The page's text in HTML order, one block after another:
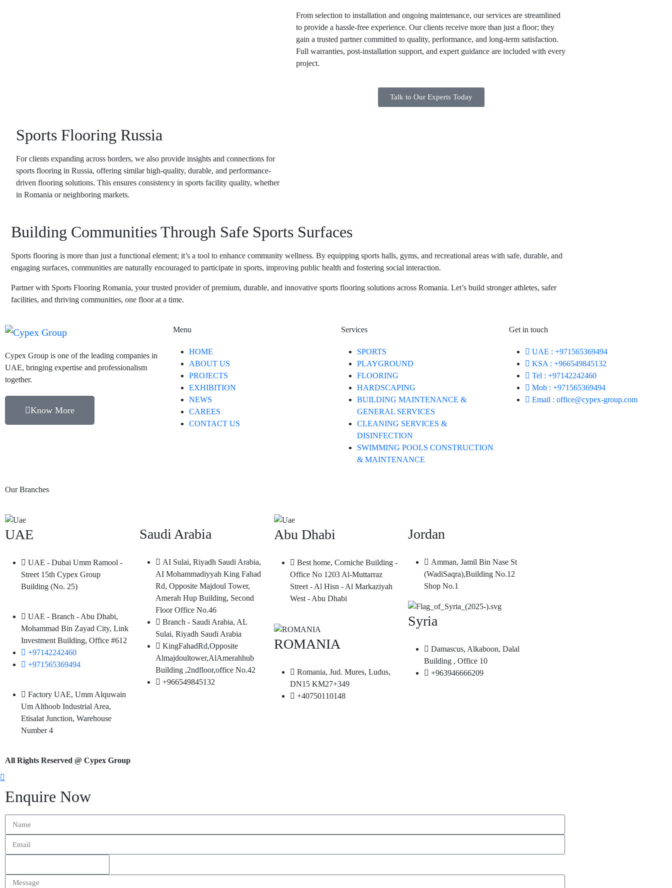
From selection to installation and ongoing maintenance, our services are streamlined
to provide a hassle-free experience. Our clients receive more than just a floor; they
gain a trusted partner committed to quality, performance, and long-term satisfaction.
Full warranties, post-installation support, and expert guidance are included with every
project.
Talk to Our Experts Today
Sports Flooring Russia
For clients expanding across borders, we also provide insights and connections for
sports flooring in Russia, offering similar high-quality, durable, and performance-
driven flooring solutions. This ensures consistency in sports facility quality, whether
in Romania or neighboring markets.
Building Communities Through Safe Sports Surfaces
Sports flooring is more than just a functional element; it’s a tool to enhance community wellness. By equipping sports halls, gyms, and recreational areas with safe, durable, and
engaging surfaces, communities are naturally encouraged to participate in sports, improving public health and fostering social interaction.
Partner with Sports Flooring Romania, your trusted provider of premium, durable, and innovative sports flooring solutions across Romania. Let’s build stronger athletes, safer
facilities, and thriving communities, one floor at a time.
Cypex Group is one of the leading companies in
UAE, bringing expertise and professionalism
together.
Know More
Menu
HOME
ABOUT US
PROJECTS
EXHIBITION
NEWS
CAREES
CONTACT US
Services
SPORTS
PLAYGROUND
FLOORING
HARDSCAPING
BUILDING MAINTENANCE &
GENERAL SERVICES
CLEANING SERVICES &
DISINFECTION
SWIMMING POOLS CONSTRUCTION
& MAINTENANCE
Get in touch
UAE : +971565369494
KSA : +966549845132
Tel : +97142242460
Mob : +971565369494
Email : office@cypex-group.com
Our Branches
UAE
UAE - Dubai Umm Ramool -
Street 15th Cypex Group
Building (No. 25)
UAE - Branch - Abu Dhabi,
Mohammad Bin Zayad City, Link
Investment Building, Office #612
+97142242460
+971565369494
Factory UAE, Umm Alquwain
Um Althoob Industrial Area,
Etisalat Junction, Warehouse
Number 4
Saudi Arabia
AI Sulai, Riyadh Saudi Arabia,
AI Mohammadiyyah King Fahad
Rd, Opposite Majdoul Tower,
Amerah Hup Building, Second
Floor Office No.46
Branch - Saudi Arabia, AL
Sulai, Riyadh Saudi Arabia
KingFahadRd,Opposite
Almajdoultower,AlAmerahhub
Building ,2ndfloor,office No.42
+966549845132
Abu Dhabi
Best home, Corniche Building -
Office No 1203 Al-Muttarraz
Street - Al Hisn - Al Markaziyah
West - Abu Dhabi
ROMANIA
Romania, Jud. Mures, Ludus,
DN15 KM27+349
+40750110148
Jordan
Amman, Jamil Bin Nase St
(WadiSaqra),Building No.12
Shop No.1
Syria
Damascus, Alkaboon, Dalal
Building , Office 10
+963946666209
All Rights Reserved @ Cypex Group
Enquire Now